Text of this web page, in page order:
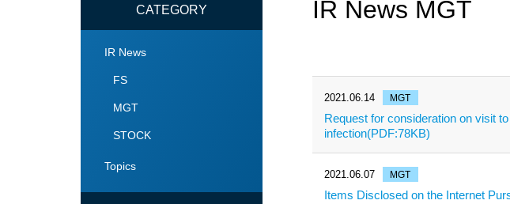
CATEGORY
IR News
FS
MGT
STOCK
Topics
IR News MGT
2021.06.14 MGT
Request for consideration on visit
infection(PDF:78KB)
2021.06.07 MGT
Items Disclosed on the Internet